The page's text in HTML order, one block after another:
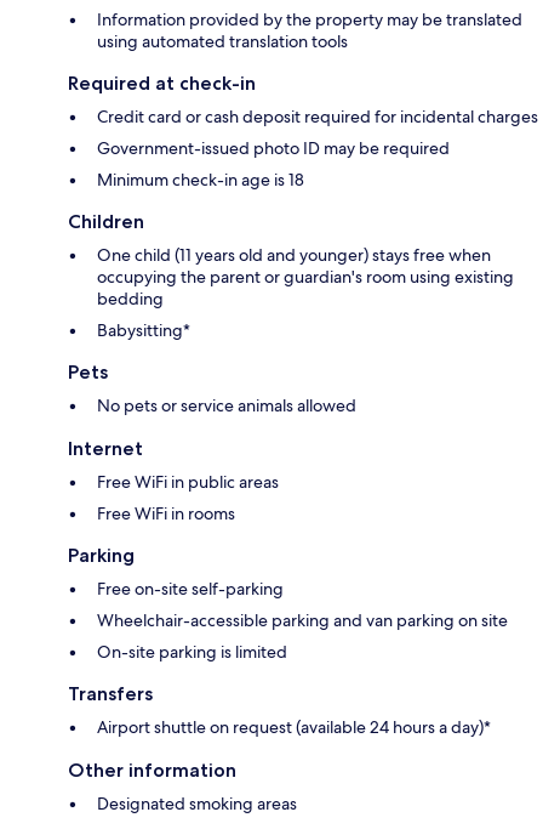
Information provided by the property may be translated
using automated translation tools
Required at check-in
Credit card or cash deposit required for incidental charges
Government-issued photo ID may be required
Minimum check-in age is 18
Children
One child (11 years old and younger) stays free when
occupying the parent or guardian's room using existing
bedding
Babysitting*
Pets
No pets or service animals allowed
Internet
Free WiFi in public areas
Free WiFi in rooms
Parking
Free on-site self-parking
Wheelchair-accessible parking and van parking on site
On-site parking is limited
Transfers
Airport shuttle on request (available 24 hours a day)*
Other information
Designated smoking areas